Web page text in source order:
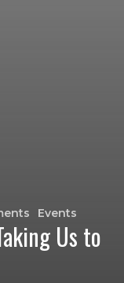
Events
Us to